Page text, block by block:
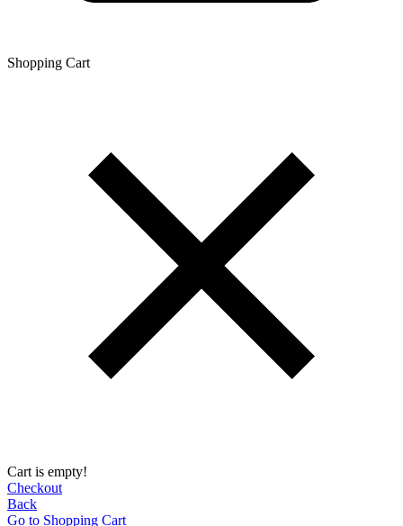
Shopping Сart
Cart is empty!
Checkout
Back
Go to Shopping Сart